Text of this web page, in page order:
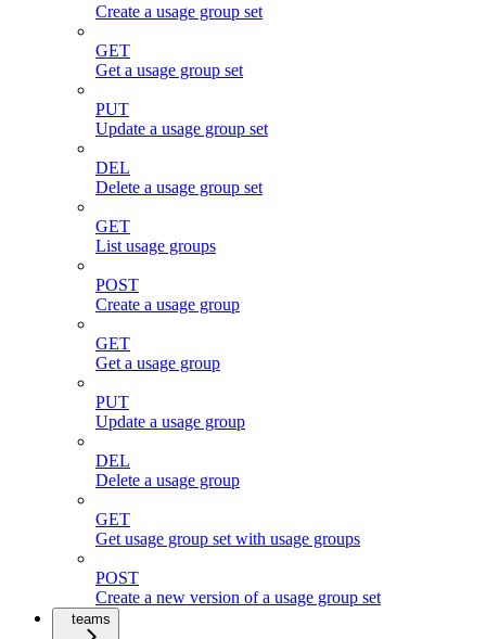
Create a usage group set
GET
Get a usage group set
PUT
Update a usage group set
DEL
Delete a usage group set
GET
List usage groups
POST
Create a usage group
GET
Get a usage group
PUT
Update a usage group
DEL
Delete a usage group
GET
Get usage group set with usage groups
POST
Create a new version of a usage group set
teams